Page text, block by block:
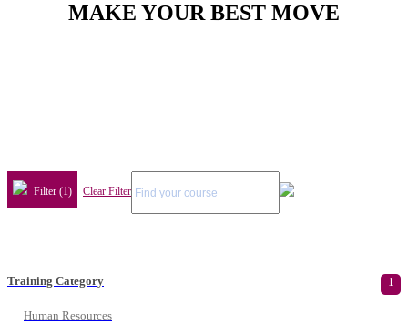
MAKE YOUR BEST MOVE
Filter (1) Clear Filter
Training Category 1
Human Resources